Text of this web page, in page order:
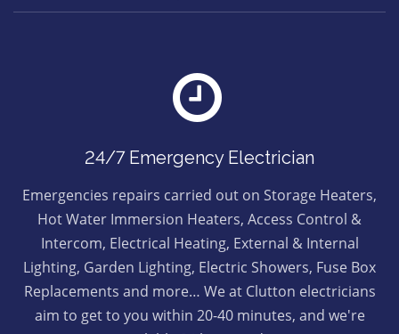
24/7 Emergency Electrician
Emergencies repairs carried out on Storage Heaters,
Hot Water Immersion Heaters, Access Control &
Intercom, Electrical Heating, External & Internal
Lighting, Garden Lighting, Electric Showers, Fuse Box
Replacements and more… We at Clutton electricians
aim to get to you within 20-40 minutes, and we're